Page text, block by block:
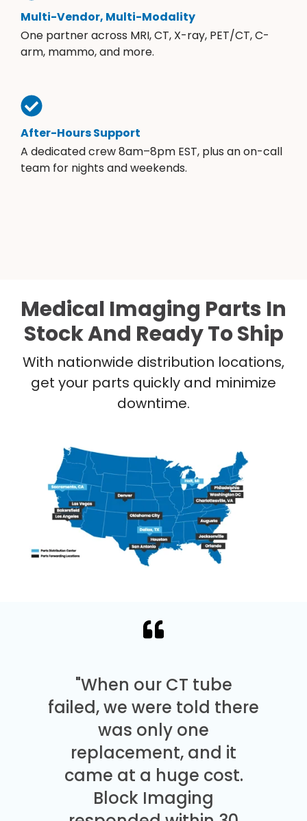
Multi-Vendor, Multi-Modality
One partner across MRI, CT, X-ray, PET/CT, C-
arm, mammo, and more.
After-Hours Support
A dedicated crew 8am–8pm EST, plus an on-call
team for nights and weekends.
Medical Imaging Parts In
Stock And Ready To Ship
With nationwide distribution locations,
get your parts quickly and minimize
downtime.
"When our CT tube
failed, we were told there
was only one
replacement, and it
came at a huge cost.
Block Imaging